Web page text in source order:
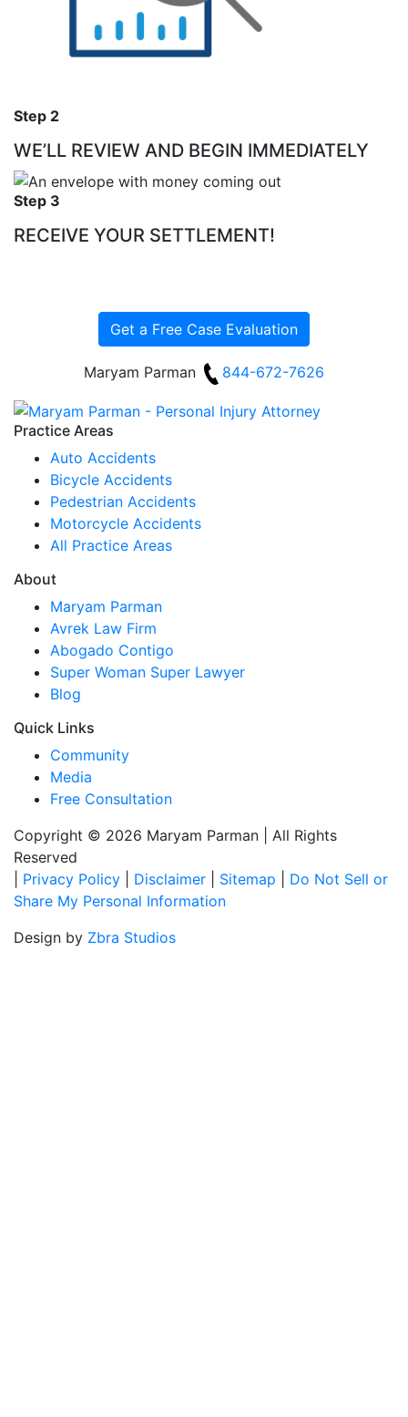
Step 2
WE’LL REVIEW AND BEGIN IMMEDIATELY
Step 3
RECEIVE YOUR SETTLEMENT!
Get a Free Case Evaluation
Maryam Parman 844-672-7626
Practice Areas
Auto Accidents
Bicycle Accidents
Pedestrian Accidents
Motorcycle Accidents
All Practice Areas
About
Maryam Parman
Avrek Law Firm
Abogado Contigo
Super Woman Super Lawyer
Blog
Quick Links
Community
Media
Free Consultation
Copyright © 2026 Maryam Parman
All Rights
Reserved
Privacy Policy Disclaimer Sitemap
Do Not Sell or
Share My Personal Information
Design by Zbra Studios